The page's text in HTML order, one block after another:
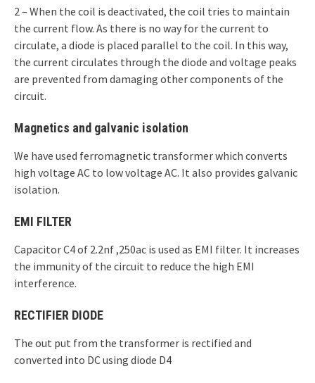
2 – When the coil is deactivated, the coil tries to maintain
the current flow. As there is no way for the current to
circulate, a diode is placed parallel to the coil. In this way,
the current circulates through the diode and voltage peaks
are prevented from damaging other components of the
circuit.
Magnetics and galvanic isolation
We have used ferromagnetic transformer which converts
high voltage AC to low voltage AC. It also provides galvanic
isolation.
EMI FILTER
Capacitor C4 of 2.2nf ,250ac is used as EMI filter. It increases
the immunity of the circuit to reduce the high EMI
interference.
RECTIFIER DIODE
The out put from the transformer is rectified and
converted into DC using diode D4